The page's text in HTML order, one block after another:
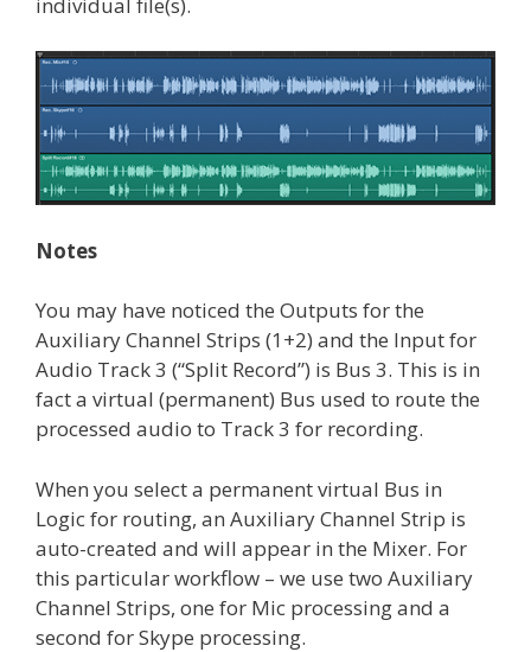
Notes
You may have noticed the Outputs for the
Auxiliary Channel Strips (1+2) and the Input for
Audio Track 3 (“Split Record”) is Bus 3. This is in
fact a virtual (permanent) Bus used to route the
processed audio to Track 3 for recording.
When you select a permanent virtual Bus in
Logic for routing, an Auxiliary Channel Strip is
auto-created and will appear in the Mixer. For
this particular workflow – we use two Auxiliary
Channel Strips, one for Mic processing and a
second for Skype processing.